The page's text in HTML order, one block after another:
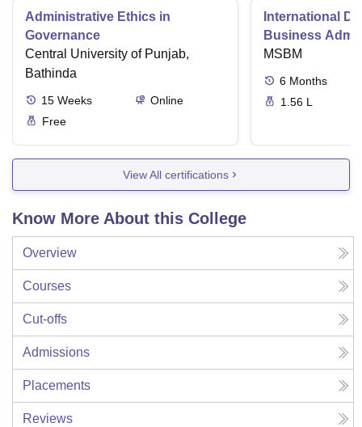
Administrative Ethics in
Governance
Central University of Punjab,
Bathinda
15 Weeks
Online
Free
International
Business
MSBM
6 Months
1.56 L
View All certifications
Know More About this College
Overview
Courses
Cut-offs
Admissions
Placements
Reviews